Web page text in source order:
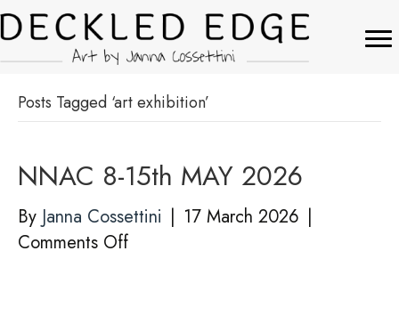
Posts Tagged ‘art exhibition’
NNAC 8-15th MAY 2026
By Janna Cossettini | 17 March 2026 |
Comments Offon